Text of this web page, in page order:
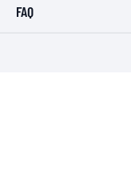
FAQ